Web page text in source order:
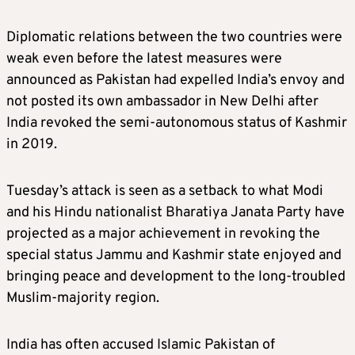
pact to get around such delays.
WHAT COULD THE SUSPENSION CHANGE?
The suspension of the accord is not expected
enough storage capacity.
But India’s move could bring uncertainty for
Pakistan’s agricultural system.
crucial information and data on release of
Diplomatic relations between the two countries were
weak even before the latest measures were
announced as Pakistan had expelled India’s envoy and
not posted its own ambassador in New Delhi after
India revoked the semi-autonomous status of Kashmir
in 2019.
Tuesday’s attack is seen as a setback to what Modi
and his Hindu nationalist Bharatiya Janata Party have
projected as a major achievement in revoking the
special status Jammu and Kashmir state enjoyed and
bringing peace and development to the long-troubled
Muslim-majority region.
India has often accused Islamic Pakistan of